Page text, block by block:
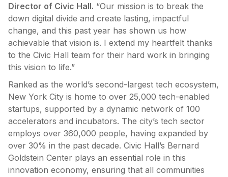
Director of Civic Hall. “Our mission is to break the
down digital divide and create lasting, impactful
change, and this past year has shown us how
achievable that vision is. I extend my heartfelt thanks
to the Civic Hall team for their hard work in bringing
this vision to life.”
Ranked as the world’s second-largest tech ecosystem,
New York City is home to over 25,000 tech-enabled
startups, supported by a dynamic network of 100
accelerators and incubators. The city’s tech sector
employs over 360,000 people, having expanded by
over 30% in the past decade. Civic Hall’s Bernard
Goldstein Center plays an essential role in this
innovation economy, ensuring that all communities